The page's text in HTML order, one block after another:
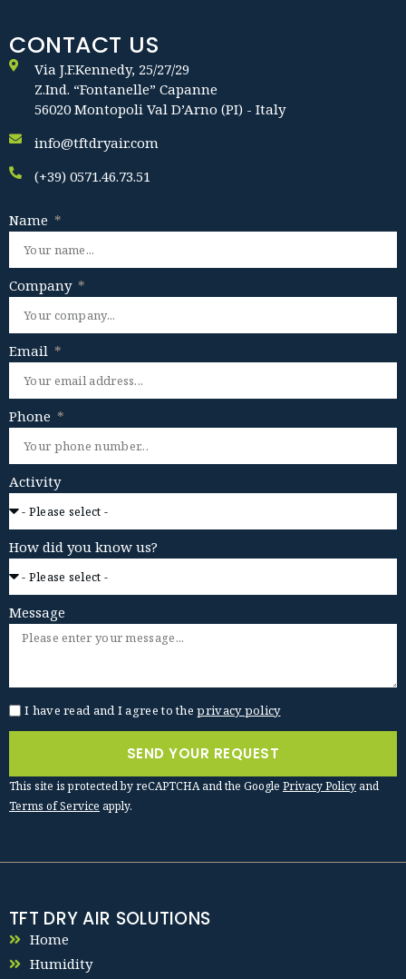
CONTACT US
Via J.F.Kennedy, 25/27/29
Z.Ind. “Fontanelle” Capanne
56020 Montopoli Val D’Arno (PI) - Italy
info@tftdryair.com
(+39) 0571.46.73.51
Name
Company
Email
Phone
Activity
How did you know us?
Message
I have read and I agree to theprivacy policy
SEND YOUR REQUEST
This site is protected by reCAPTCHA and the Google Privacy Policy and
Terms of Service apply.
TFT DRY AIR SOLUTIONS
Home
Humidity